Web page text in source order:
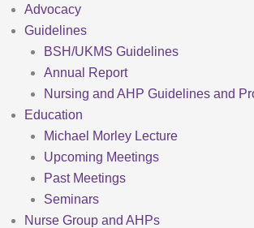
Advocacy
Guidelines
BSH/UKMS Guidelines
Annual Report
Nursing and AHP Guidelines and
Education
Michael Morley Lecture
Upcoming Meetings
Past Meetings
Seminars
Nurse Group and AHPs